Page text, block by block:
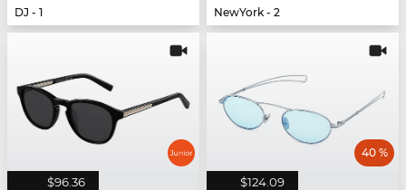
DJ - 1
NewYork - 2
$96.36 $124.09
40 %